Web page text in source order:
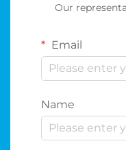
Our
Email
Name